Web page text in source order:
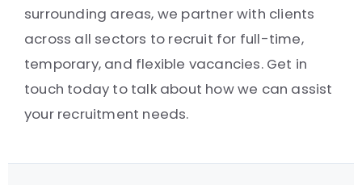
surrounding areas, we partner with clients
across all sectors to recruit for full-time,
temporary, and flexible vacancies. Get in
touch today to talk about how we can assist
your recruitment needs.